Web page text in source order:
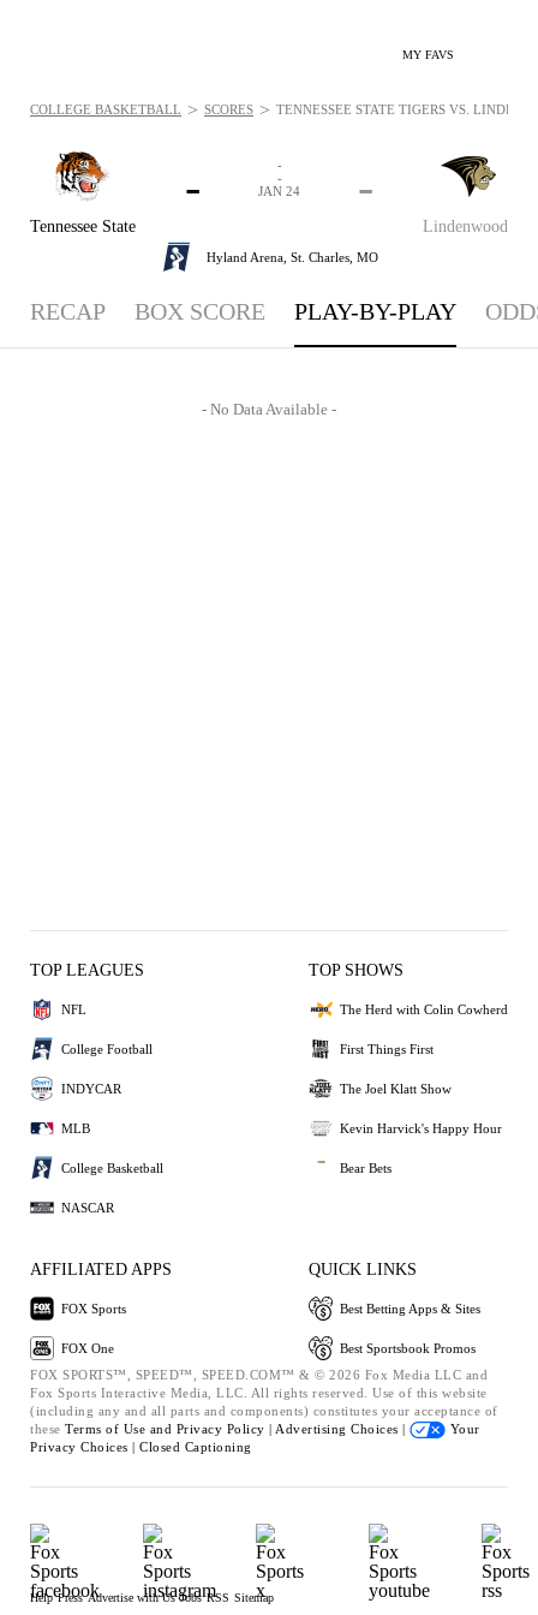
MY FAVS
Tennessee State
-
Lindenwood
-
-
-
JAN 24
Hyland Arena, St. Charles, MO
COLLEGE BASKETBALL > SCORES > TENNESSEE STATE TIGERS VS.
RECAP BOX SCORE PLAY-BY-PLAY
- No Data Available -
TOP LEAGUES
NFL
College Football
INDYCAR
MLB
College Basketball
NASCAR
TOP SHOWS
The Herd with Colin Cowherd
First Things First
The Joel Klatt Show
Kevin Harvick's Happy Hour
Bear Bets
AFFILIATED APPS
FOX Sports
FOX One
QUICK LINKS
Best Betting Apps & Sites
Best Sportsbook Promos
FOX SPORTS™, SPEED™, SPEED.COM™ & © 2026 Fox Media LLC and
Fox Sports Interactive Media, LLC. All rights reserved. Use of this website
(including any and all parts and components) constitutes your acceptance of
these Terms of Use and Privacy Policy | Advertising Choices |
Your
Privacy Choices | Closed Captioning
Help Press Advertise with Us Jobs RSS Sitemap